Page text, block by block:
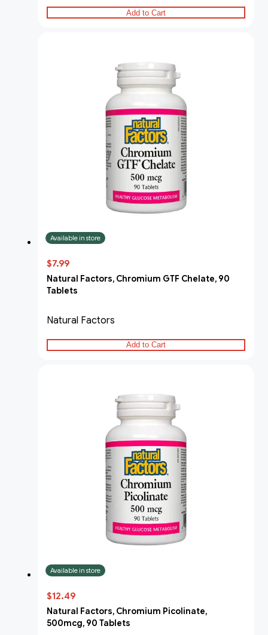
Add to Cart
Available in store
$7.99
Natural Factors, Chromium GTF Chelate, 90
Tablets
Natural Factors
Add to Cart
Available in store
$12.49
Natural Factors, Chromium Picolinate,
500mcg, 90 Tablets